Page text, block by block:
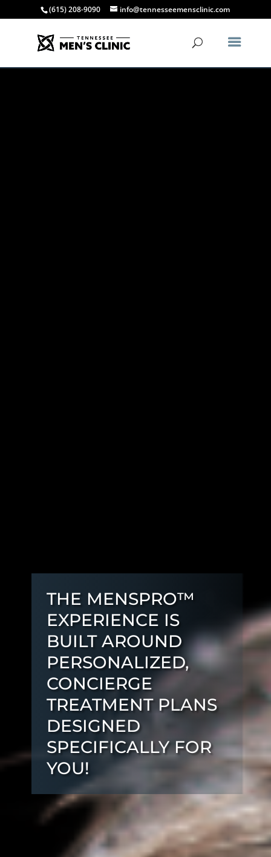
(615) 208-9090 info@tennesseemensclinic.com
THE MENSPRO™
EXPERIENCE IS
BUILT AROUND
PERSONALIZED,
CONCIERGE
TREATMENT PLANS
DESIGNED
SPECIFICALLY FOR
YOU!